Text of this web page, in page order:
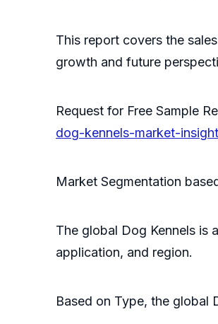
This report covers the
growth and future
Request for Free Sample
dog-kennels-market-
Market Segmentation
The global Dog Kennels is
application, and region.
Based on Type, the global